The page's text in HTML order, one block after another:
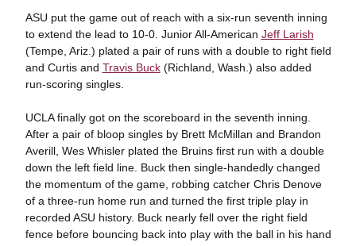
ASU put the game out of reach with a six-run seventh inning
to extend the lead to 10-0. Junior All-American Jeff Larish
(Tempe, Ariz.) plated a pair of runs with a double to right field
and Curtis and Travis Buck(Richland, Wash.) also added
run-scoring singles.
UCLA finally got on the scoreboard in the seventh inning.
After a pair of bloop singles by Brett McMillan and Brandon
Averill, Wes Whisler plated the Bruins first run with a double
down the left field line. Buck then single-handedly changed
the momentum of the game, robbing catcher Chris Denove
of a three-run home run and turned the first triple play in
recorded ASU history. Buck nearly fell over the right field
fence before bouncing back into play with the ball in his hand